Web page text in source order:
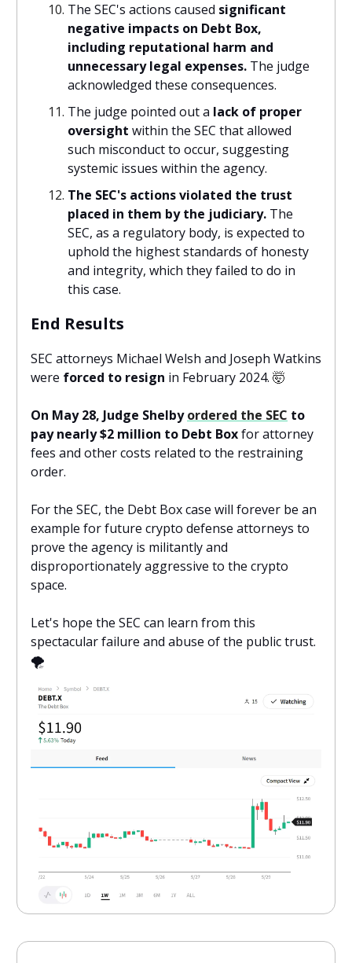
The SEC's actions caused significant
negative impacts on Debt Box,
including reputational harm and
unnecessary legal expenses. The judge
acknowledged these consequences.
The judge pointed out a lack of proper
oversight within the SEC that allowed
such misconduct to occur, suggesting
systemic issues within the agency.
The SEC's actions violated the trust
placed in them by the judiciary. The
SEC, as a regulatory body, is expected to
uphold the highest standards of honesty
and integrity, which they failed to do in
this case.
End Results
SEC attorneys Michael Welsh and Joseph Watkins
were forced to resign in February 2024. 🤯
On May 28, Judge Shelby ordered the SEC to
pay nearly $2 million to Debt Boxfor attorney
fees and other costs related to the restraining
order.
For the SEC, the Debt Box case will forever be an
example for future crypto defense attorneys to
prove the agency is militantly and
disproportionately aggressive to the crypto
space.
Let's hope the SEC can learn from this
spectacular failure and abuse of the public trust.
🌪️